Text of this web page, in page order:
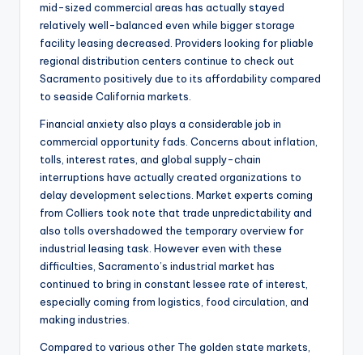
mid-sized commercial areas has actually stayed
relatively well-balanced even while bigger storage
facility leasing decreased. Providers looking for pliable
regional distribution centers continue to check out
Sacramento positively due to its affordability compared
to seaside California markets.
Financial anxiety also plays a considerable job in
commercial opportunity fads. Concerns about inflation,
tolls, interest rates, and global supply-chain
interruptions have actually created organizations to
delay development selections. Market experts coming
from Colliers took note that trade unpredictability and
also tolls overshadowed the temporary overview for
industrial leasing task. However even with these
difficulties, Sacramento’s industrial market has
continued to bring in constant lessee rate of interest,
especially coming from logistics, food circulation, and
making industries.
Compared to various other The golden state markets,